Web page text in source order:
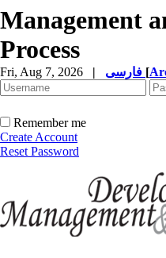
Management
Process
Fri, Aug 7, 2026 | [
Remember me
Create Account
Reset Password